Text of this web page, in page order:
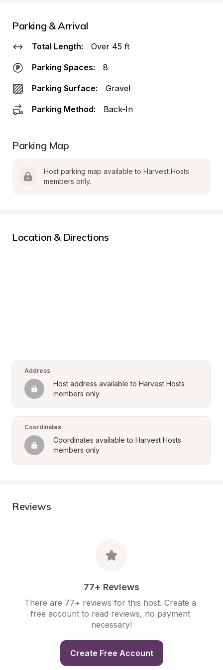
Parking & Arrival
Total Length: Over 45 ft
Parking Spaces: 8
Parking Surface: Gravel
Parking Method: Back-In
Parking Map
Host parking map available to Harvest Hosts
members only.
Location & Directions
Address
Host address available to Harvest Hosts
members only
Coordinates
Coordinates available to Harvest Hosts
members only
Reviews
77+ Reviews
There are 77+ reviews for this host. Create a
free account to read reviews, no payment
necessary!
Create Free Account